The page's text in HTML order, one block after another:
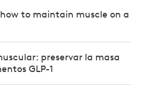
to maintain muscle on a
preservar la masa
GLP-1